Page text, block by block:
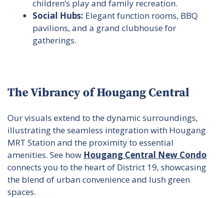
children’s play and family recreation.
Social Hubs: Elegant function rooms, BBQ
pavilions, and a grand clubhouse for
gatherings.
The Vibrancy of Hougang Central
Our visuals extend to the dynamic surroundings,
illustrating the seamless integration with Hougang
MRT Station and the proximity to essential
amenities. See how Hougang Central New Condo
connects you to the heart of District 19, showcasing
the blend of urban convenience and lush green
spaces.